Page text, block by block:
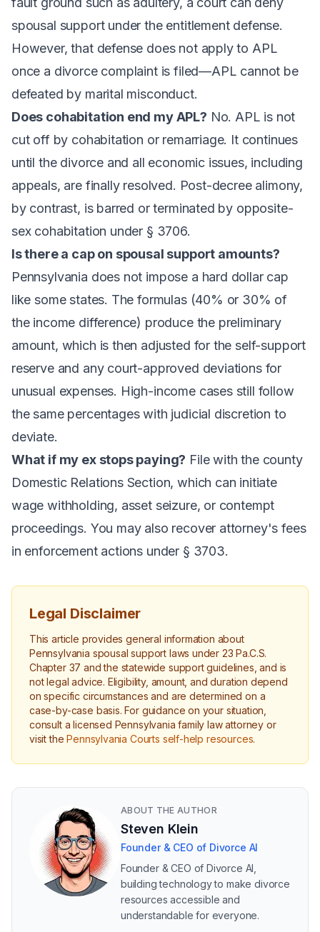
spousal support under the entitlement defense.
However, that defense does not apply to APL
once a divorce complaint is filed—APL cannot be
defeated by marital misconduct.
Does cohabitation end my APL? No. APL is not
cut off by cohabitation or remarriage. It continues
until the divorce and all economic issues, including
appeals, are finally resolved. Post-decree alimony,
by contrast, is barred or terminated by opposite-
sex cohabitation under § 3706.
Is there a cap on spousal support amounts?
Pennsylvania does not impose a hard dollar cap
like some states. The formulas (40% or 30% of
the income difference) produce the preliminary
amount, which is then adjusted for the self-support
reserve and any court-approved deviations for
unusual expenses. High-income cases still follow
the same percentages with judicial discretion to
deviate.
What if my ex stops paying? File with the county
Domestic Relations Section, which can initiate
wage withholding, asset seizure, or contempt
proceedings. You may also recover attorney's fees
in enforcement actions under § 3703.
Legal Disclaimer
This article provides general information about
Pennsylvania spousal support laws under 23 Pa.C.S.
Chapter 37 and the statewide support guidelines, and is
not legal advice. Eligibility, amount, and duration depend
on specific circumstances and are determined on a
case-by-case basis. For guidance on your situation,
consult a licensed Pennsylvania family law attorney or
visit thePennsylvania Courts self-help resources.
ABOUT THE AUTHOR
Steven Klein
Founder & CEO of Divorce AI
Founder & CEO of Divorce AI,
building technology to make divorce
resources accessible and
understandable for everyone.